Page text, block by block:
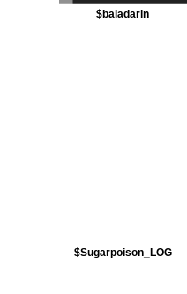
$baladarin
$Sugarpoison_LOG